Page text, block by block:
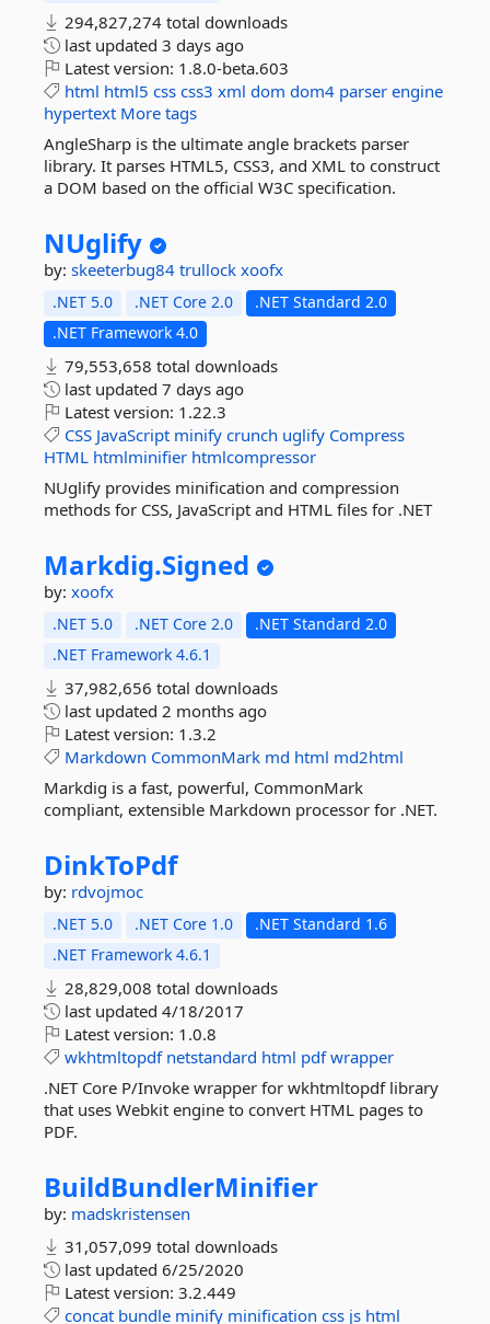
294,827,274 total downloads
last updated 3 days ago
Latest version: 1.8.0-beta.603
html html5 css css3 xml dom dom4 parser engine
hypertext More tags
AngleSharp is the ultimate angle brackets parser
library. It parses HTML5, CSS3, and XML to construct
a DOM based on the official W3C specification.
NUglify
by: skeeterbug84 trullock xoofx
.NET 5.0 .NET Core 2.0
.NET Standard 2.0
.NET Framework 4.0
79,553,658 total downloads
last updated 7 days ago
Latest version: 1.22.3
CSS JavaScript minify crunch uglify Compress
HTML htmlminifier htmlcompressor
NUglify provides minification and compression
methods for CSS, JavaScript and HTML files for .NET
Markdig.Signed
by: xoofx
.NET 5.0 .NET Core 2.0
.NET Standard 2.0
.NET Framework 4.6.1
37,982,656 total downloads
last updated 2 months ago
Latest version: 1.3.2
Markdown CommonMark md html md2html
Markdig is a fast, powerful, CommonMark
compliant, extensible Markdown processor for .NET.
DinkToPdf
by: rdvojmoc
.NET 5.0 .NET Core 1.0
.NET Standard 1.6
.NET Framework 4.6.1
28,829,008 total downloads
last updated 4/18/2017
Latest version: 1.0.8
wkhtmltopdf netstandard html pdf wrapper
.NET Core P/Invoke wrapper for wkhtmltopdf library
that uses Webkit engine to convert HTML pages to
PDF.
BuildBundlerMinifier
by: madskristensen
31,057,099 total downloads
last updated 6/25/2020
Latest version: 3.2.449
concat bundle minify minification css js html